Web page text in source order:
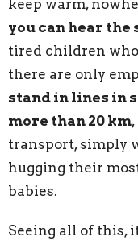
keep warm,
you can hear
tired children
there are only
stand in lines in
more than 20 km
transport, simply
hugging their
babies.
Seeing all of this,